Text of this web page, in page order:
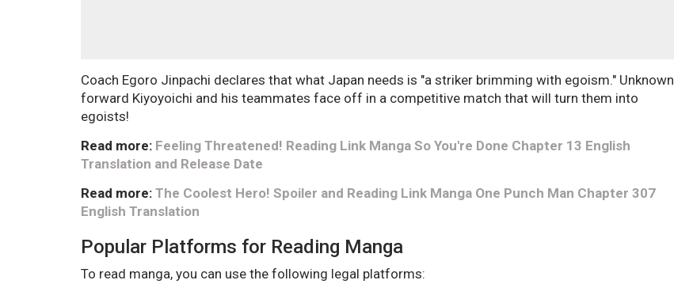
Coach Egoro Jinpachi declares that what Japan needs is "a striker brimming with egoism." Unknown
forward Kiyoyoichi and his teammates face off in a competitive match that will turn them into
egoists!
Read more: Feeling Threatened! Reading Link Manga So You're Done Chapter 13 English
Translation and Release Date
Read more: The Coolest Hero! Spoiler and Reading Link Manga One Punch Man Chapter 307
English Translation
Popular Platforms for Reading Manga
To read manga, you can use the following legal platforms: